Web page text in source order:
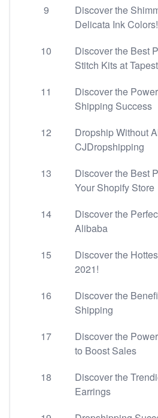
9
Discover the
Delicata Ink Colors!
10
Discover the Best
Stitch Kits at
11
Discover the
Shipping Success
12
Dropship Without
CJDropshipping
13
Discover the Best
Your Shopify Store
14
Discover the
Alibaba
15
Discover the
2021!
16
Discover the
Shipping
17
Discover the
to Boost Sales
18
Discover the
Earrings